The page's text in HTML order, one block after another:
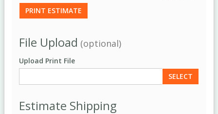
PRINT ESTIMATE
File Upload (optional)
Upload Print File
SELECT
Estimate Shipping